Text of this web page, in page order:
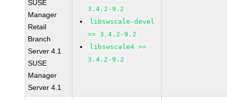
SUSE
Manager
Retail
Branch
Server 4.1
SUSE
Manager
Server 4.1
3.4.2-9.2
libswscale-devel
>= 3.4.2-9.2
libswscale4 >=
3.4.2-9.2